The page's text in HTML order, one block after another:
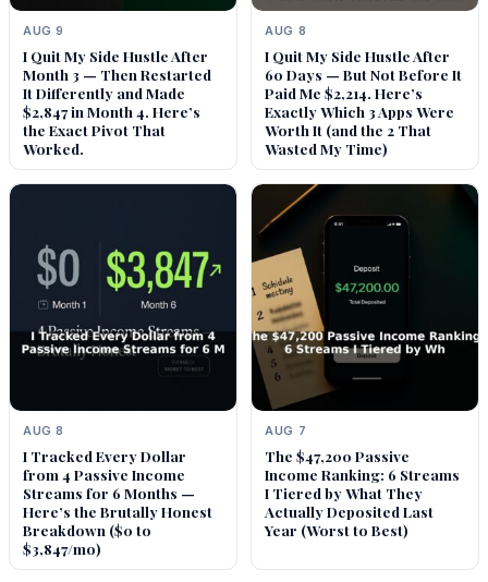
AUG 9
I Quit My Side Hustle After
Month 3 — Then Restarted
It Differently and Made
$2,847 in Month 4. Here’s
the Exact Pivot That
Worked.
AUG 8
I Quit My Side Hustle After
60 Days — But Not Before It
Paid Me $2,214. Here’s
Exactly Which 3 Apps Were
Worth It (and the 2 That
Wasted My Time)
AUG 8
I Tracked Every Dollar
from 4 Passive Income
Streams for 6 Months —
Here’s the Brutally Honest
Breakdown ($0 to
$3,847/mo)
AUG 7
The $47,200 Passive
Income Ranking: 6 Streams
I Tiered by What They
Actually Deposited Last
Year (Worst to Best)